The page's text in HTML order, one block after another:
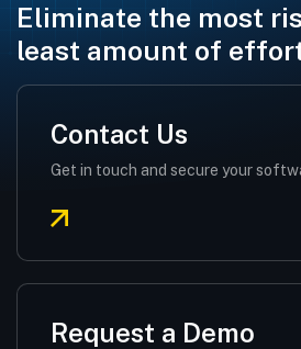
Eliminate the most
least amount of
Contact Us
Get in touch and secure your
Request a Demo